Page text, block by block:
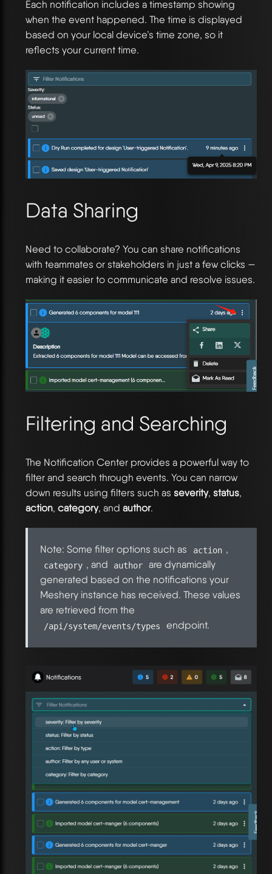
Each notification includes a timestamp showing
when the event happened. The time is displayed
based on your local device’s time zone, so it
reflects your current time.
Data Sharing
Need to collaborate? You can share notifications
with teammates or stakeholders in just a few clicks —
making it easier to communicate and resolve issues.
Filtering and Searching
The Notification Center provides a powerful way to
filter and search through events. You can narrow
down results using filters such as severity, status,
action, category, and author.
Note: Some filter options such as action ,
category , and author
are dynamically
generated based on the notifications your
Meshery instance has received. These values
are retrieved from the
/api/system/events/types endpoint.